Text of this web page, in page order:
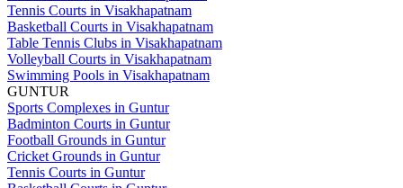
Tennis Courts in Visakhapatnam
Basketball Courts in Visakhapatnam
Table Tennis Clubs in Visakhapatnam
Volleyball Courts in Visakhapatnam
Swimming Pools in Visakhapatnam
GUNTUR
Sports Complexes in Guntur
Badminton Courts in Guntur
Football Grounds in Guntur
Cricket Grounds in Guntur
Tennis Courts in Guntur